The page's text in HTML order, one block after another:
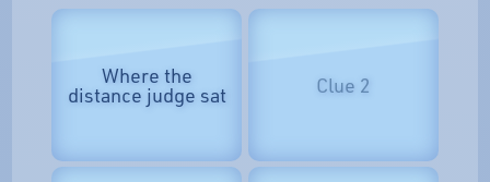
Where the
distance judge sat Clue 2